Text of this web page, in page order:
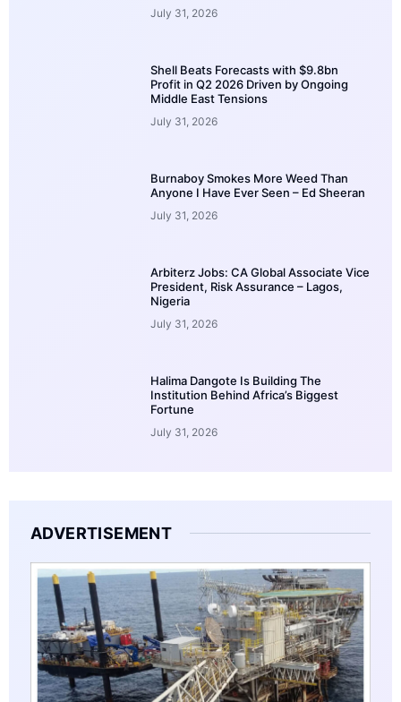
July 31, 2026
Shell Beats Forecasts with $9.8bn
Profit in Q2 2026 Driven by Ongoing
Middle East Tensions
July 31, 2026
Burnaboy Smokes More Weed Than
Anyone I Have Ever Seen – Ed Sheeran
July 31, 2026
Arbiterz Jobs: CA Global Associate Vice
President, Risk Assurance – Lagos,
Nigeria
July 31, 2026
Halima Dangote Is Building The
Institution Behind Africa’s Biggest
Fortune
July 31, 2026
ADVERTISEMENT